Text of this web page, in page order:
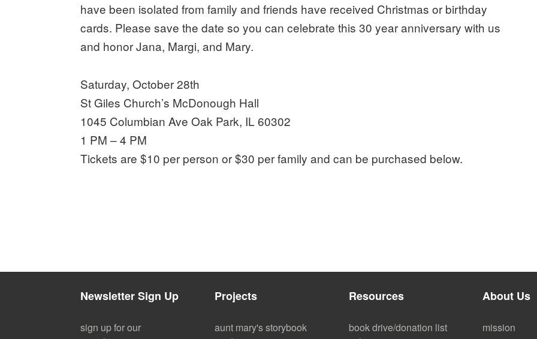
have been isolated from family and friends have received Christmas or birthday
cards. Please save the date so you can celebrate this 30 year anniversary with us
and honor Jana, Margi, and Mary.
Saturday, October 28th
St Giles Church’s McDonough Hall
1045 Columbian Ave Oak Park, IL 60302
1 PM – 4 PM
Tickets are $10 per person or $30 per family and can be purchased below.
Newsletter Sign Up
sign up for our
Projects
aunt mary's storybook
Resources
book drive/donation list
About Us
mission